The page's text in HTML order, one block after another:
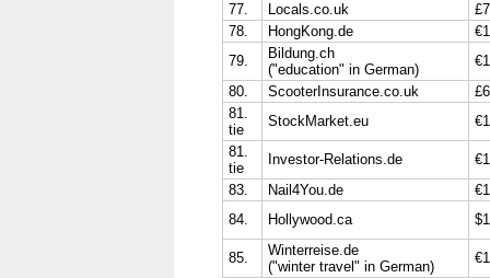
77.
Locals.co.uk
78.
HongKong.de
79.
Bildung.ch
("education" in German)
80.
ScooterInsurance.co.uk
81.
tie
StockMarket.eu
81.
tie
Investor-Relations.de
83.
Nail4You.de
84.
Hollywood.ca
85.
Winterreise.de
("winter travel" in German)